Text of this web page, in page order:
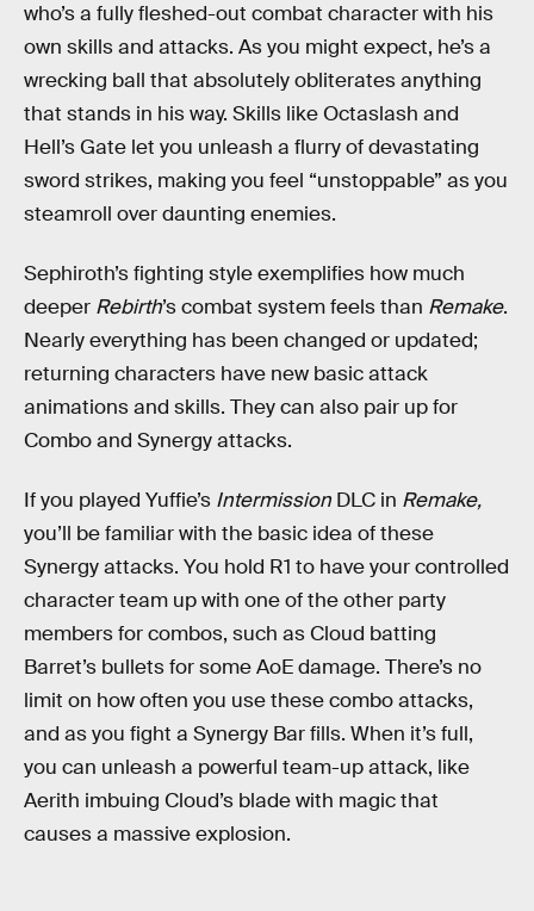
who’s a fully fleshed-out combat character with his
own skills and attacks. As you might expect, he’s a
wrecking ball that absolutely obliterates anything
that stands in his way. Skills like Octaslash and
Hell’s Gate let you unleash a flurry of devastating
sword strikes, making you feel “unstoppable” as you
steamroll over daunting enemies.
Sephiroth’s fighting style exemplifies how much
deeper Rebirth’s combat system feels than Remake.
Nearly everything has been changed or updated;
returning characters have new basic attack
animations and skills. They can also pair up for
Combo and Synergy attacks.
If you played Yuffie’s Intermission DLC in Remake,
you’ll be familiar with the basic idea of these
Synergy attacks. You hold R1 to have your controlled
character team up with one of the other party
members for combos, such as Cloud batting
Barret’s bullets for some AoE damage. There’s no
limit on how often you use these combo attacks,
and as you fight a Synergy Bar fills. When it’s full,
you can unleash a powerful team-up attack, like
Aerith imbuing Cloud’s blade with magic that
causes a massive explosion.